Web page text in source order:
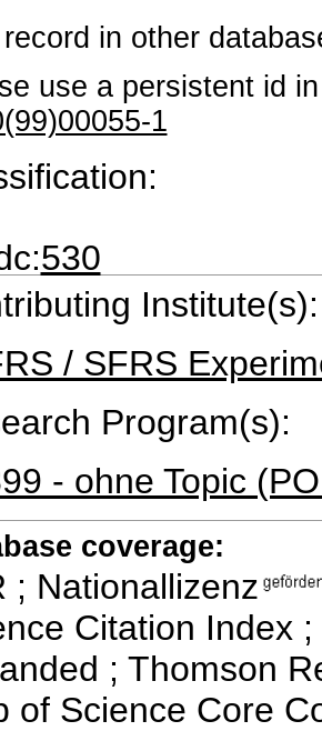
in other
use a persistent id
1
530
Institute(s):
/ SFRS
Program(s):
- ohne Topic
coverage:
; Nationallizenz
Citation Index
; Thomson
of Science Core